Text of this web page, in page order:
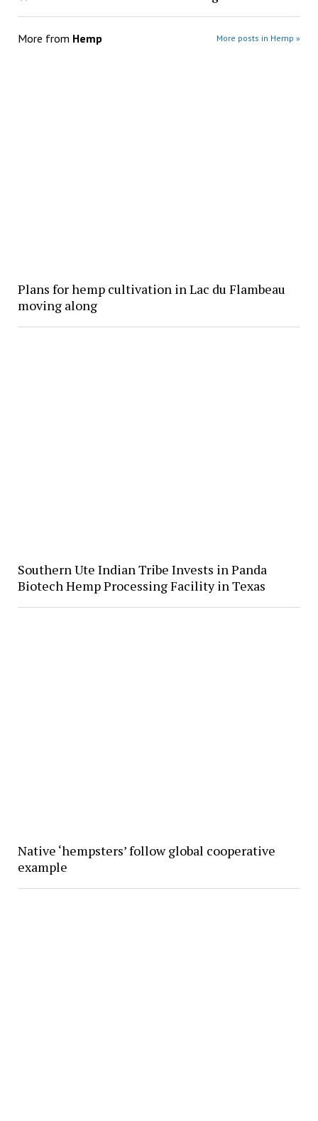
More from Hemp More posts in Hemp »
Plans for hemp cultivation in Lac du Flambeau
moving along
Southern Ute Indian Tribe Invests in Panda
Biotech Hemp Processing Facility in Texas
Native ‘hempsters’ follow global cooperative
example